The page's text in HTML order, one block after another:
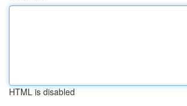
HTML is disabled